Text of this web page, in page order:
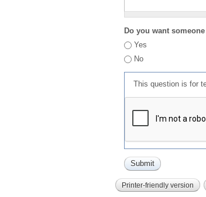
Do you want
Yes
No
This question is for
Printer-friendly version